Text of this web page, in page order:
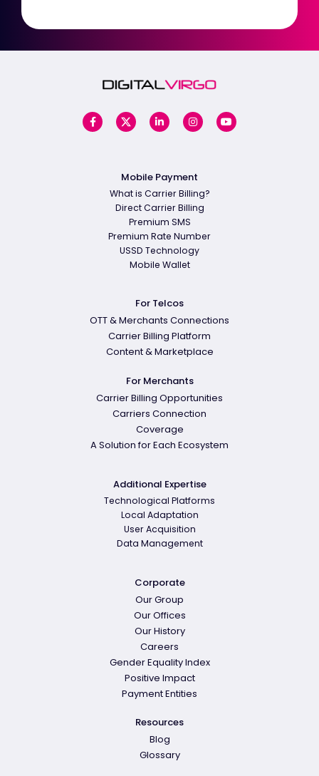
Mobile Payment
What is Carrier Billing?
Direct Carrier Billing
Premium SMS
Premium Rate Number
USSD Technology
Mobile Wallet
For Telcos
OTT & Merchants Connections
Carrier Billing Platform
Content & Marketplace
For Merchants
Carrier Billing Opportunities
Carriers Connection
Coverage
A Solution for Each Ecosystem
Additional Expertise
Technological Platforms
Local Adaptation
User Acquisition
Data Management
Corporate
Our Group
Our Offices
Our History
Careers
Gender Equality Index
Positive Impact
Payment Entities
Resources
Blog
Glossary